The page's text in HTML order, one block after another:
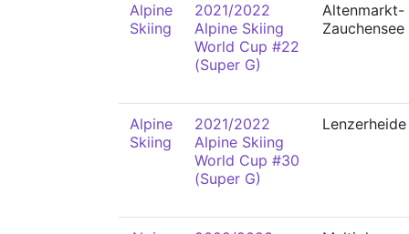
Alpine
Skiing
2021/2022
Alpine Skiing
World Cup #22
(Super G)
Altenmarkt-
Zauchensee
Alpine
Skiing
2021/2022
Alpine Skiing
World Cup #30
(Super G)
Lenzerheide